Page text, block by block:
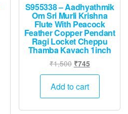
S955338 – Aadhyathmik
Om Sri Murli Krishna
Flute With Peacock
Feather Copper Pendant
Ragi Locket Cheppu
Thamba Kavach 1inch
₹1,500 Original
price
was:
₹745Current
price
₹745.
Add to cart